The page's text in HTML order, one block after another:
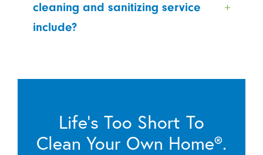
cleaning and sanitizing service
include?
Life’s Too Short To
Clean Your Own Home®.